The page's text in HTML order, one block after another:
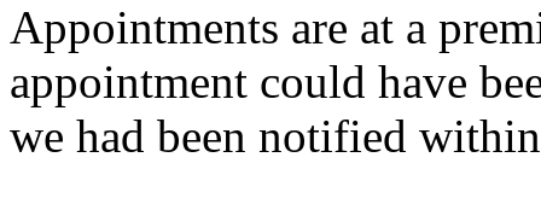
Appointments are at a
appointment could have
we had been notified